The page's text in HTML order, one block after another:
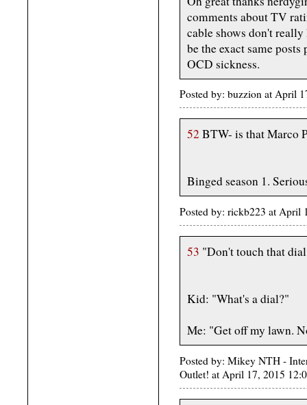
comments about TV
cable shows don't
be the exact same
OCD sickness.
Posted by: buzzion at April
52 BTW- is that Marco
Binged season 1.
Posted by: rickb223 at April
53 "Don't touch that
Kid: "What's a dial?"
Me: "Get off my lawn.
Posted by: Mikey NTH -
Outlet! at April 17, 2015